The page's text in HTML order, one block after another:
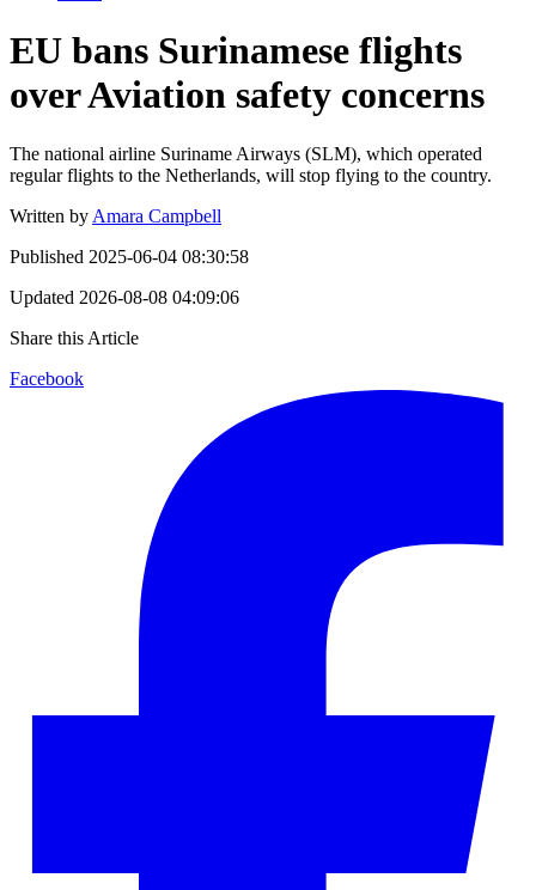
EU bans Surinamese flights
over Aviation safety concerns
The national airline Suriname Airways (SLM), which operated
regular flights to the Netherlands, will stop flying to the country.
Written by Amara Campbell
Published 2025-06-04 08:30:58
Updated 2026-08-08 04:09:06
Share this Article
Facebook